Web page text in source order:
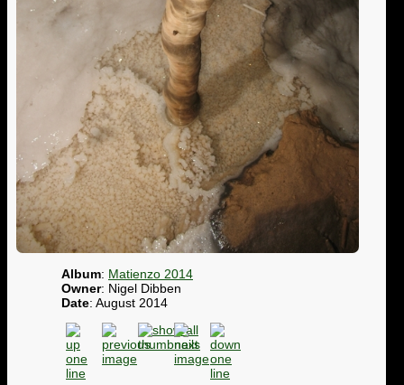
Album: Matienzo 2014
Owner: Nigel Dibben
Date: August 2014